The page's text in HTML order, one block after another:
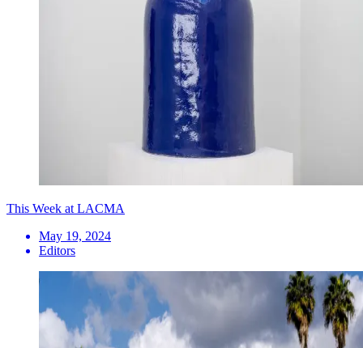
This Week at LACMA
May 19, 2024
Editors